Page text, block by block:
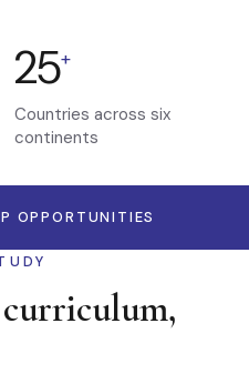
25+
Countries across six
continents
OPPORTUNITIES